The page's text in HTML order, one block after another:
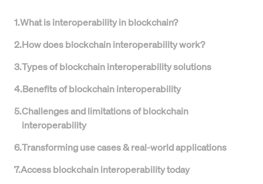
1.What is interoperability in blockchain?
2.How does blockchain interoperability work?
3.Types of blockchain interoperability solutions
4.Benefits of blockchain interoperability
5.Challenges and limitations of blockchain
interoperability
6.Transforming use cases & real-world applications
7.Access blockchain interoperability today